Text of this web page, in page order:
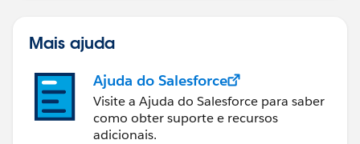
Mais ajuda
Ajuda do Salesforce
Visite a Ajuda do Salesforce para saber
como obter suporte e recursos
adicionais.